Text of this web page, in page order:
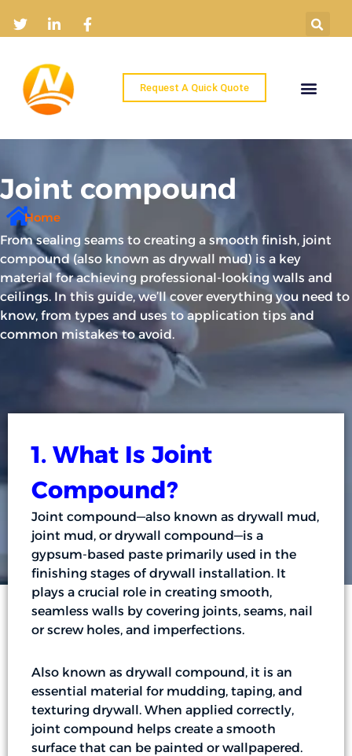
Request A Quick Quote
Joint compound
Home
From sealing seams to creating a smooth finish, joint
compound (also known as drywall mud) is a key
material for achieving professional-looking walls and
ceilings. In this guide, we’ll cover everything you need to
know, from types and uses to application tips and
common mistakes to avoid.
1. What Is Joint
Compound?
Joint compound—also known as drywall mud,
joint mud, or drywall compound—is a
gypsum-based paste primarily used in the
finishing stages of drywall installation. It
plays a crucial role in creating smooth,
seamless walls by covering joints, seams, nail
or screw holes, and imperfections.
Also known as drywall compound, it is an
essential material for mudding, taping, and
texturing drywall. When applied correctly,
joint compound helps create a smooth
surface that can be painted or wallpapered.